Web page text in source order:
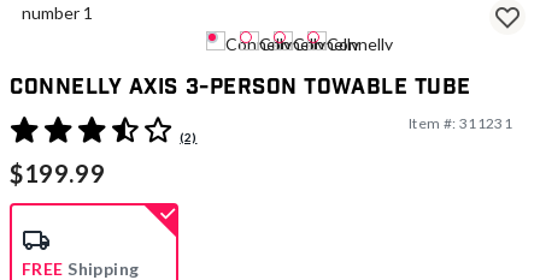
Connelly Axis 3-Person Towable Tube
5 out of 5 Customer Rating
(2)
Item #: 311231
$199.99
FREE Shipping